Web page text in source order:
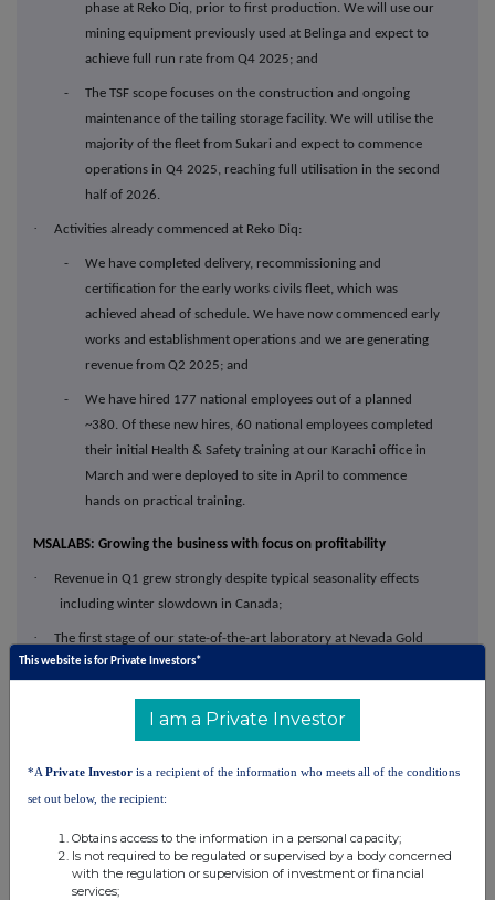
phase at Reko Diq, prior to first production. We will use our
mining equipment previously used at Belinga and expect to
achieve full run rate from Q4 2025; and
- The TSF scope focuses on the construction and ongoing
maintenance of the tailing storage facility. We will utilise the
majority of the fleet from Sukari and expect to commence
operations in Q4 2025, reaching full utilisation in the second
half of 2026.
· Activities already commenced at Reko Diq:
- We have completed delivery, recommissioning and
certification for the early works civils fleet, which was
achieved ahead of schedule. We have now commenced early
works and establishment operations and we are generating
revenue from Q2 2025; and
- We have hired 177 national employees out of a planned
~380. Of these new hires, 60 national employees completed
their initial Health & Safety training at our Karachi office in
March and were deployed to site in April to commence
hands on practical training.
MSALABS: Growing the business with focus on profitability
·
Revenue in Q1 grew strongly despite typical seasonality effects
including winter slowdown in Canada;
· The first stage of our state-of-the-art laboratory at Nevada Gold
Mines, equipped with two Chrysos PhotonAssay
wet chemistry and multi-element assaying facility is well
·A third Chrysos PhotonAssayTMunit will shortly be arriving at our
facility in Elko, Nevada, with installation and commissioning
subsequently in Q3 2025; and
Our new commercial laboratory in Fairbanks, which is
This website is for Private Investors*
I am a Private Investor
*A Private Investor is a recipient of the information who meets all of the conditions
set out below, the recipient:
Obtains access to the information in a personal capacity;
Is not required to be regulated or supervised by a body concerned
with the regulation or supervision of investment or financial
services;